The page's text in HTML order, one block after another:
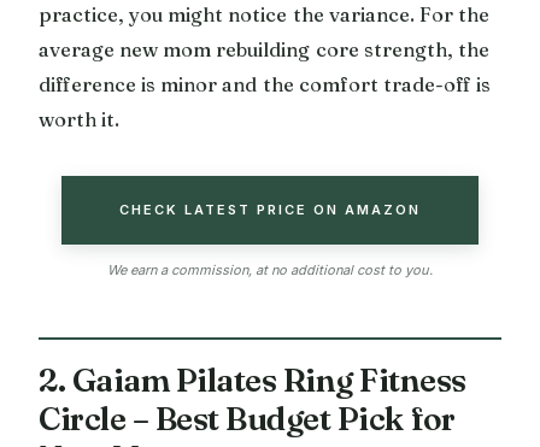
practice, you might notice the variance. For the
average new mom rebuilding core strength, the
difference is minor and the comfort trade-off is
worth it.
CHECK LATEST PRICE ON AMAZON
We earn a commission, at no additional cost to you.
2. Gaiam Pilates Ring Fitness
Circle – Best Budget Pick for